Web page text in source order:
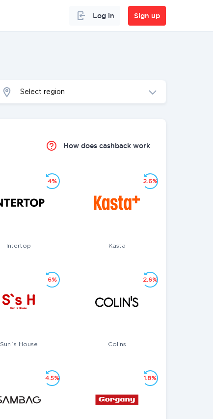
Log in Sign up
Select region
How does cashback work
Intertop
4%
Kasta
2.6%
Sun`s House
6%
Colins
2.6%
4.5% 1.8%